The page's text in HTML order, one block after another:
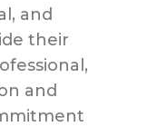
and
their
and